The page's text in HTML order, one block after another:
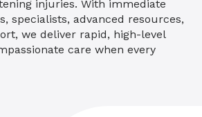
injuries. With immediate
specialists, advanced resources,
we deliver rapid, high-level
care when every